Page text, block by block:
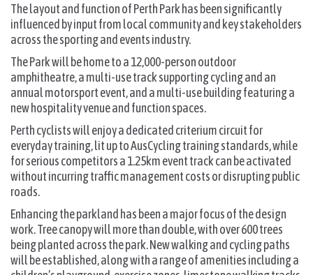
The layout and function of Perth Park has been significantly
influenced by input from local community and key stakeholders
across the sporting and events industry.
The Park will be home to a 12,000-person outdoor
amphitheatre, a multi-use track supporting cycling and an
annual motorsport event, and a multi-use building featuring a
new hospitality venue and function spaces.
Perth cyclists will enjoy a dedicated criterium circuit for
everyday training, lit up to AusCycling training standards, while
for serious competitors a 1.25km event track can be activated
without incurring traffic management costs or disrupting public
roads.
Enhancing the parkland has been a major focus of the design
work. Tree canopy will more than double, with over 600 trees
being planted across the park. New walking and cycling paths
will be established, along with a range of amenities including a